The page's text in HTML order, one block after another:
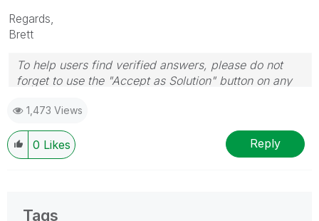
Regards,
Brett
To help users find verified answers, please do not
forget to use the "Accept as Solution" button on any
question.
I now work a compressed schedule, Tuesday,
Wednesday and Thursday, so those will be the days I
will reply to any follow-up posts.
1,473 Views
0 Likes Reply
Tags